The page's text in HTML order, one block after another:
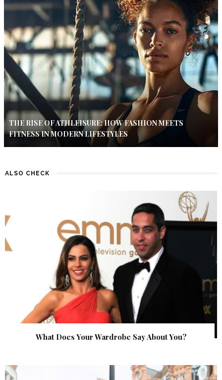
THE RISE OF ATHLEISURE: HOW FASHION MEETS
FITNESS IN MODERN LIFESTYLES
ALSO CHECK
What Does Your Wardrobe Say About You?